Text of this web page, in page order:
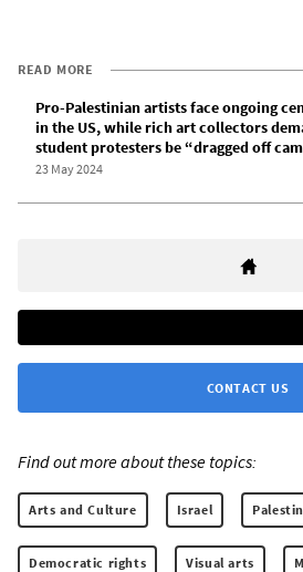
READ MORE
Pro-Palestinian artists face ongoing
in the US, while rich art collectors
student protesters be “dragged off
23 May 2024
CONTACT US
Find out more about these topics:
Arts and Culture Israel
Democratic rights Visual arts